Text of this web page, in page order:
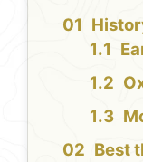
Best